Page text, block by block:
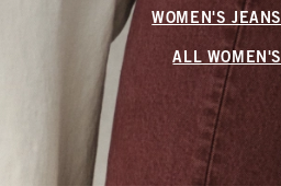
WOMEN'S JEANS
ALL WOMEN'S